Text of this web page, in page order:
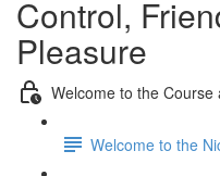
Control,
Pleasure
Welcome to the Course
Welcome to the